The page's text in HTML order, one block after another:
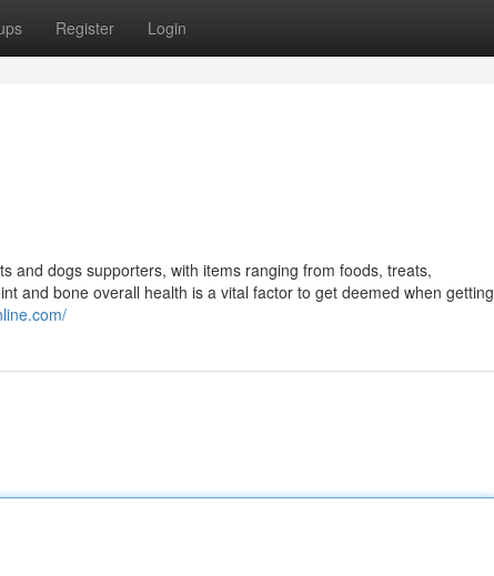
Register Login
and dogs supporters, with items ranging from foods, treats,
and bone overall health is a vital factor to get deemed when getting